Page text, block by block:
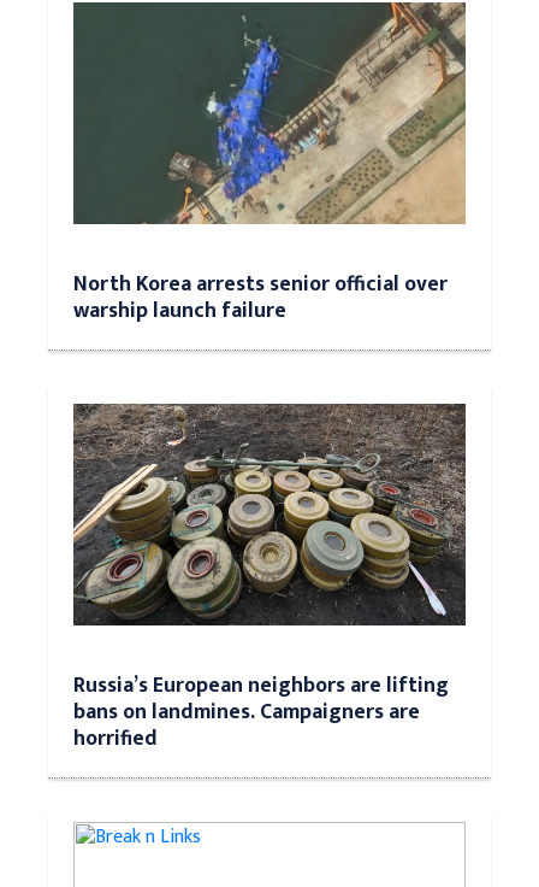
North Korea arrests senior official over
warship launch failure
Russia’s European neighbors are lifting
bans on landmines. Campaigners are
horrified